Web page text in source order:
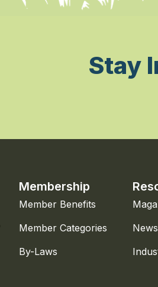
Stay
Membership
Member Benefits
Member Categories
By-Laws